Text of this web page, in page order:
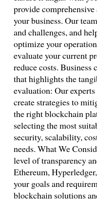
provide
your business. Our
and challenges, and
optimize your
evaluate your current
reduce costs. Business
that highlights the
evaluation: Our
create strategies to
the right blockchain
selecting the most
security, scalability,
needs. What We
level of transparency
Ethereum,
your goals and
blockchain solutions